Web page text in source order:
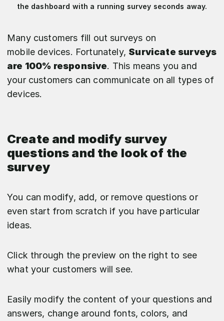
the dashboard with a running survey seconds away.
Many customers fill out surveys on
mobile devices. Fortunately, Survicate surveys
are 100% responsive. This means you and
your customers can communicate on all types of
devices.
Create and modify survey
questions and the look of the
survey
You can modify, add, or remove questions or
even start from scratch if you have particular
ideas.
Click through the preview on the right to see
what your customers will see.
Easily modify the content of your questions and
answers, change around fonts, colors, and